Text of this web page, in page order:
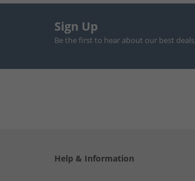
Sign Up
Be the first to hear about our best
Help & Information